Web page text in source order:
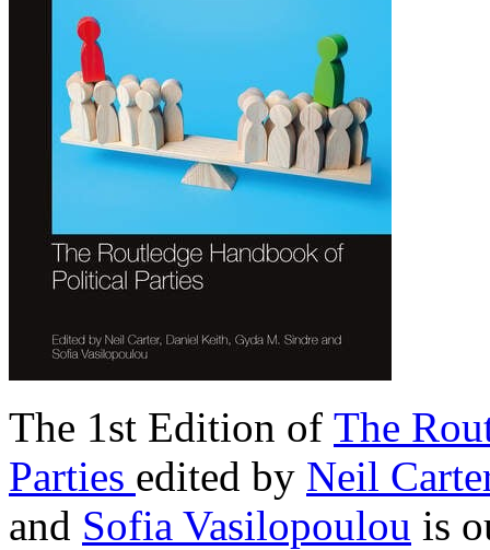
The 1st Edition of The
Parties edited by Neil
and Sofia Vasilopoulou is